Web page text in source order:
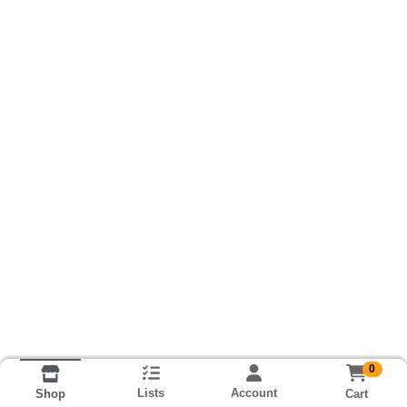
Shop Lists Account
0
Cart